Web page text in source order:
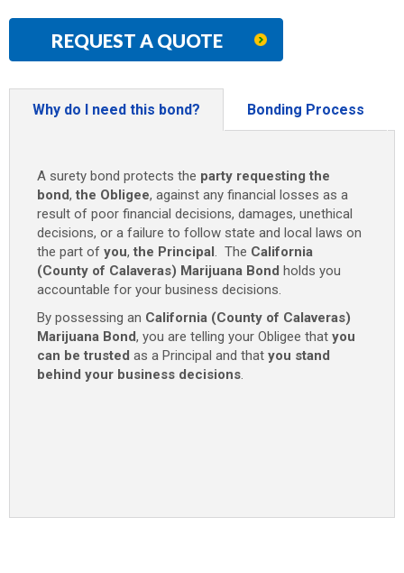
REQUEST A QUOTE
Why do I need this bond? Bonding Process
A surety bond protects the party requesting the
bond, the Obligee, against any financial losses as a
result of poor financial decisions, damages, unethical
decisions, or a failure to follow state and local laws on
the part of you, the Principal. The California
(County of Calaveras) Marijuana Bond holds you
accountable for your business decisions.
By possessing an California (County of Calaveras)
Marijuana Bond, you are telling your Obligee that you
can be trusted as a Principal and that you stand
behind your business decisions.